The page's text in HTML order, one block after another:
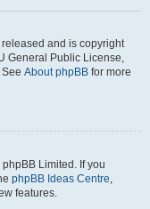
and is copyright
General Public License,
About phpBB for more
Limited. If you
phpBB Ideas Centre
features.